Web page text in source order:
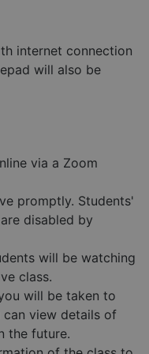
internet connection
will also be
via a Zoom
promptly. Students'
disabled by
will be watching
class.
will be taken to
view details of
the future.
account
be used properly
seconds
This is
make
reports
website.
Inc.
29
minutes
This